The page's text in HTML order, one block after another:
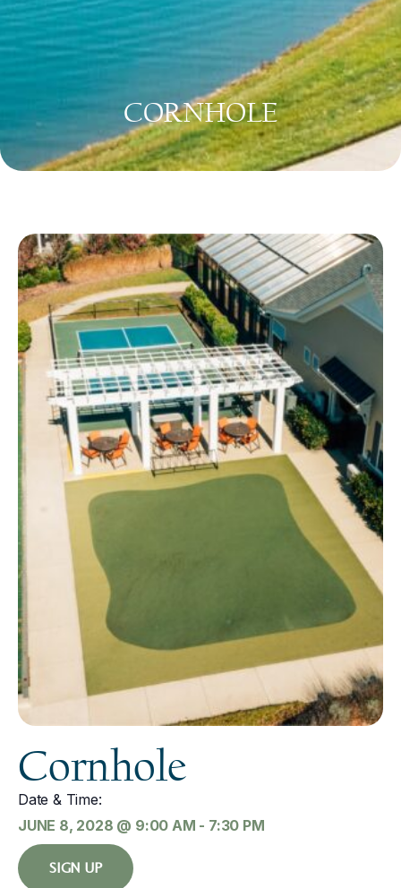
CORNHOLE
Cornhole
Date & Time:
JUNE 8, 2028 @ 9:00 AM - 7:30 PM
SIGN UP